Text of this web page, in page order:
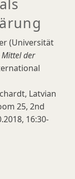
(Universität
der
Latvian
25, 2nd
16:30-